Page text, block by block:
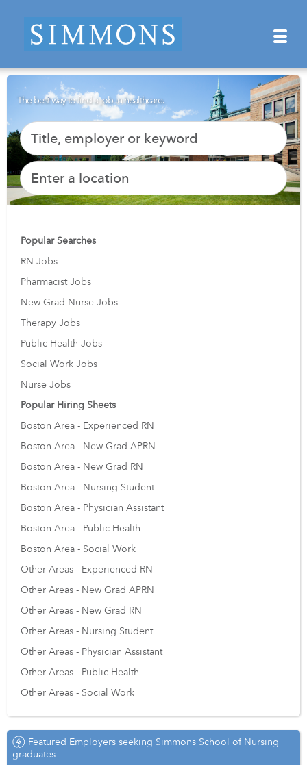
The best way to find a job in healthcare.
Popular Searches
RN Jobs
Pharmacist Jobs
New Grad Nurse Jobs
Therapy Jobs
Public Health Jobs
Social Work Jobs
Nurse Jobs
Popular Hiring Sheets
Boston Area - Experienced RN
Boston Area - New Grad APRN
Boston Area - New Grad RN
Boston Area - Nursing Student
Boston Area - Physician Assistant
Boston Area - Public Health
Boston Area - Social Work
Other Areas - Experienced RN
Other Areas - New Grad APRN
Other Areas - New Grad RN
Other Areas - Nursing Student
Other Areas - Physician Assistant
Other Areas - Public Health
Other Areas - Social Work
Featured Employers seeking Simmons School of Nursing
graduates